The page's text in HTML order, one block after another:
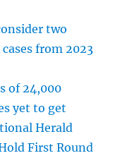
two
from 2023
of 24,000
yet to get
Herald
First Round